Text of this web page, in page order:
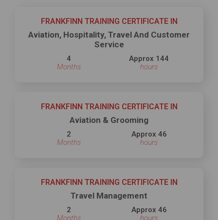
FRANKFINN TRAINING CERTIFICATE IN
Aviation, Hospitality, Travel And Customer
Service
4
Months
Approx 144
hours
FRANKFINN TRAINING CERTIFICATE IN
Aviation & Grooming
2
Months
Approx 46
hours
FRANKFINN TRAINING CERTIFICATE IN
Travel Management
2
Months
Approx 46
hours